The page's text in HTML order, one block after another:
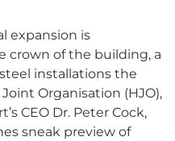
expansion is
crown of the building, a
installations the
Organisation (HJO),
CEO Dr. Peter Cock,
sneak preview of